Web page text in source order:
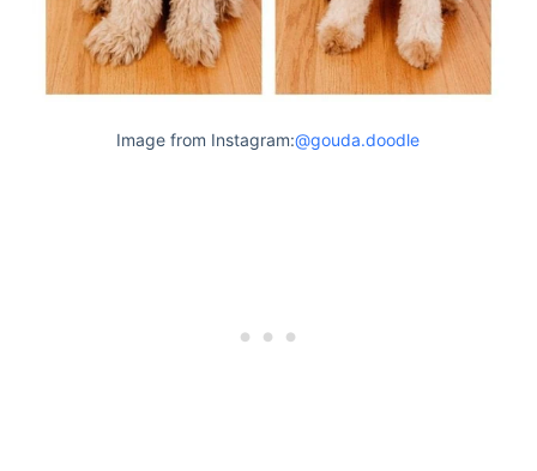
Image from Instagram:@gouda.doodle